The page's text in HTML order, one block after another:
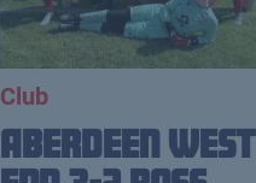
Club
Aberdeen West